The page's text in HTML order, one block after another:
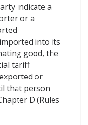
indicate a
or a
into its
good, the
tariff
or
that person
D (Rules